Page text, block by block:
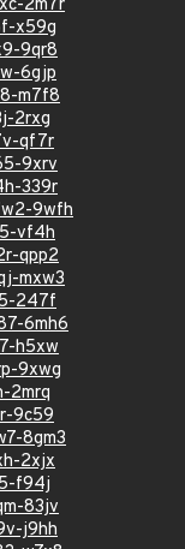
2m7r
x59g
9qr8
6gjp
m7f8
2rxg
qf7r
9xrv
339r
9wfh
vf4h
qpp2
mxw3
247f
6mh6
h5xw
9xwg
2mrq
9c59
8gm3
2xjx
f94j
83jv
j9hh